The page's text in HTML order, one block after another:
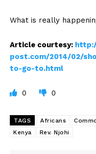
What is really
Article courtesy:
post.com/2014/02/
to-go-to.html
0 0
TAGS Africans
Kenya
Rev. Njohi